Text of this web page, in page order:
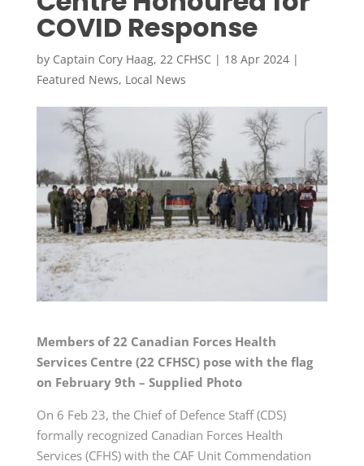
COVID Response
by Captain Cory Haag, 22 CFHSC | 18 Apr 2024|
Featured News, Local News
Members of 22 Canadian Forces Health
Services Centre (22 CFHSC) pose with the flag
on February 9th – Supplied Photo
On 6 Feb 23, the Chief of Defence Staff (CDS)
formally recognized Canadian Forces Health
Services (CFHS) with the CAF Unit Commendation